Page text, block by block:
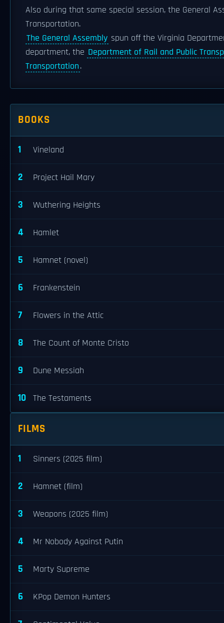
Also during that same special session, the General
Transportation.
The General Assembly spun off the Virginia
department, the Department of Rail and Public
Transportation.
BOOKS
1 Vineland
2 Project Hail Mary
3 Wuthering Heights
4 Hamlet
5 Hamnet (novel)
6 Frankenstein
7 Flowers in the Attic
8 The Count of Monte Cristo
9 Dune Messiah
10 The Testaments
FILMS
1 Sinners (2025 film)
2 Hamnet (film)
3 Weapons (2025 film)
4 Mr Nobody Against Putin
5 Marty Supreme
6 KPop Demon Hunters